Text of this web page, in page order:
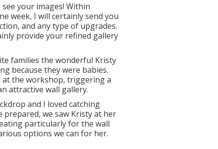
your images! Within
week, I will certainly send you
and any type of upgrades.
provide your refined gallery
families the wonderful Kristy
because they were babies.
the workshop, triggering a
attractive wall gallery.
and I loved catching
prepared, we saw Kristy at her
particularly for the wall
options we can for her.